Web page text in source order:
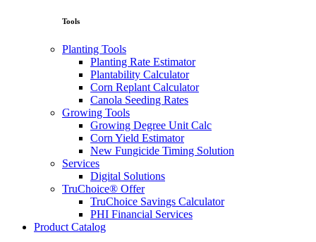
Tools
Planting Tools
Planting Rate Estimator
Plantability Calculator
Corn Replant Calculator
Canola Seeding Rates
Growing Tools
Growing Degree Unit Calc
Corn Yield Estimator
New Fungicide Timing Solution
Services
Digital Solutions
TruChoice® Offer
TruChoice Savings Calculator
PHI Financial Services
Product Catalog